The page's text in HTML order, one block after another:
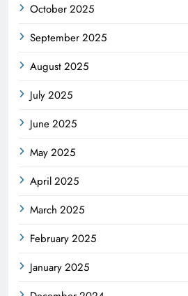
October 2025
September 2025
August 2025
July 2025
June 2025
May 2025
April 2025
March 2025
February 2025
January 2025